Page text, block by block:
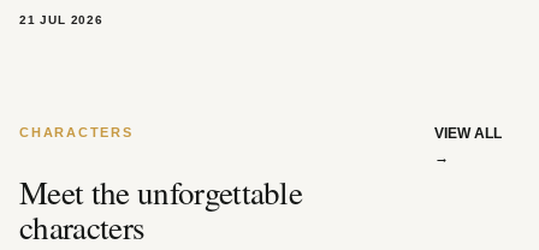
21 JUL 2026
CHARACTERS
Meet the unforgettable
characters
VIEW ALL
→